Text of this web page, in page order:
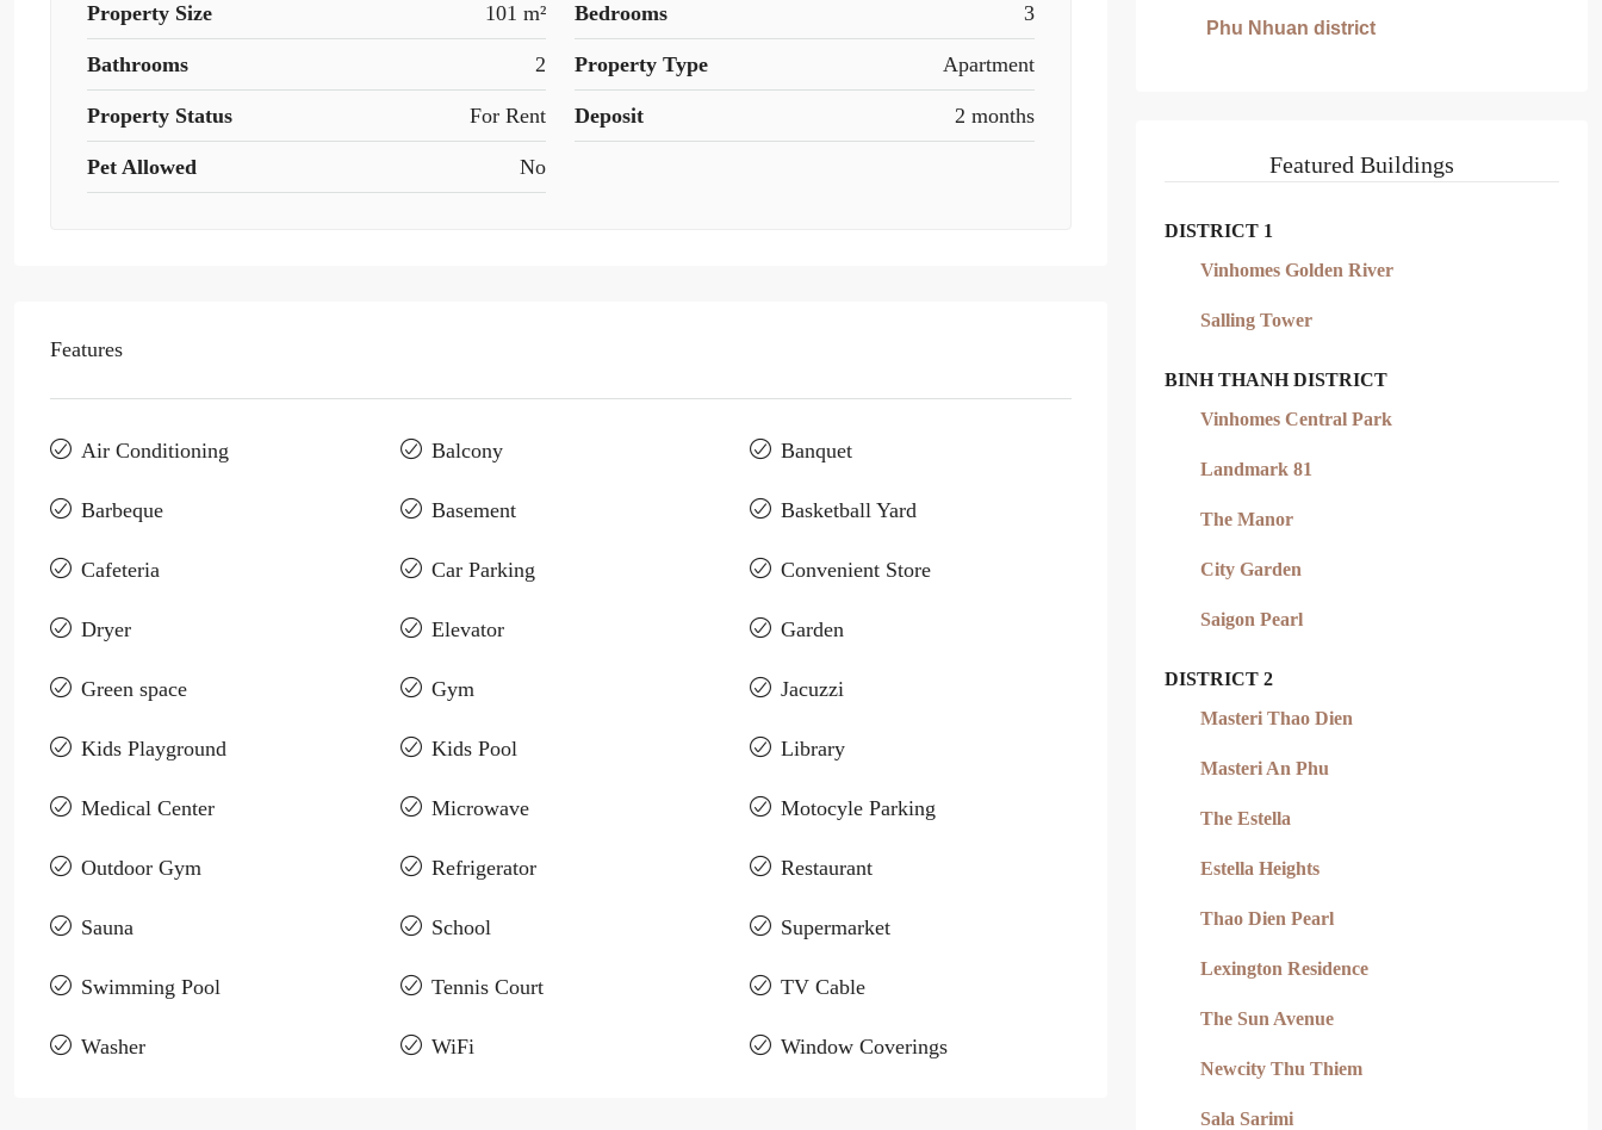
Property Size 101 m² Bedrooms 3
Bathrooms 2 Property Type Apartment
Property Status For Rent Deposit 2 months
Pet Allowed No
Features
Air Conditioning Balcony Banquet
Barbeque Basement Basketball Yard
Cafeteria Car Parking Convenient Store
Dryer Elevator Garden
Green space Gym Jacuzzi
Kids Playground Kids Pool Library
Medical Center Microwave Motocyle Parking
Outdoor Gym Refrigerator Restaurant
Sauna School Supermarket
Swimming Pool Tennis Court TV Cable
Washer WiFi Window Coverings
Phu Nhuan district
Featured Buildings
DISTRICT 1
Vinhomes Golden River
Salling Tower
BINH THANH DISTRICT
Vinhomes Central Park
Landmark 81
The Manor
City Garden
Saigon Pearl
DISTRICT 2
Masteri Thao Dien
Masteri An Phu
The Estella
Estella Heights
Thao Dien Pearl
Lexington Residence
The Sun Avenue
Newcity Thu Thiem
Sala Sarimi